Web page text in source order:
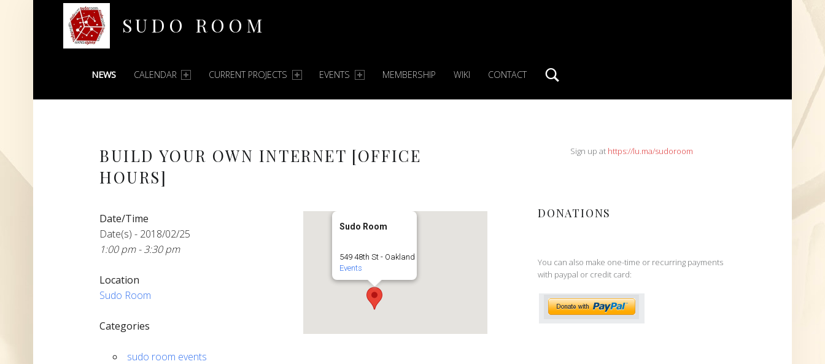
SUDO ROOM
PRIMARY MENU
NEWS CALENDAR CURRENT PROJECTS EVENTS MEMBERSHIP WIKI CONTACT
BUILD YOUR OWN INTERNET [OFFICE
HOURS]
Sudo Room
549 48th St - Oakland
Events
Date/Time
Date(s) - 2018/02/25
1:00 pm - 3:30 pm
Location
Sudo Room
Categories
sudo room events
SIDEBARSign up at https://lu.ma/sudoroom
DONATIONS
You can also make one-time or recurring payments
with paypal or credit card: